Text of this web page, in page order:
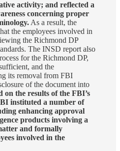
activity; and reflected a
concerning proper
As a result, the
the employees involved in
the Richmond DP
The INSD report also
for the Richmond DP,
and the
its removal from FBI
of the document into
on the results of the FBI’s
instituted a number of
enhancing approval
products involving a
and formally
involved in the